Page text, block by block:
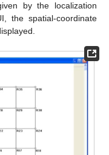
by the localization
the spatial-coordinate